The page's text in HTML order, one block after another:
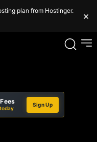
plan from Hostinger.
×
Sign Up